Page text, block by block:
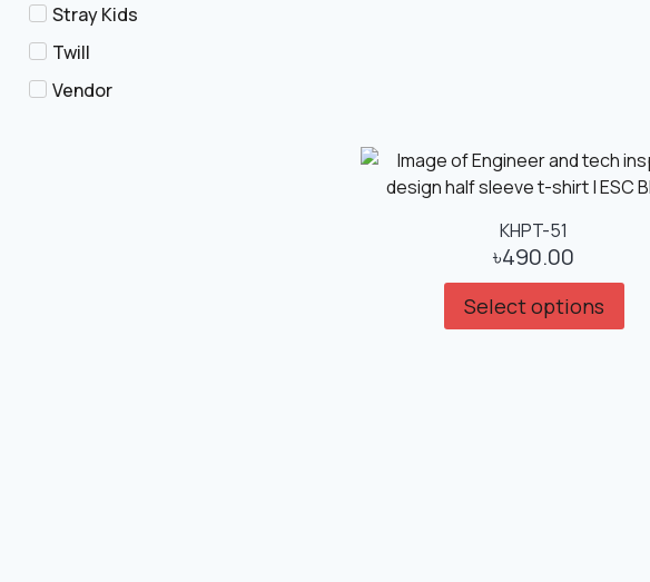
Stray Kids
Twill
Vendor
KHPT-51
৳490.00
Select options